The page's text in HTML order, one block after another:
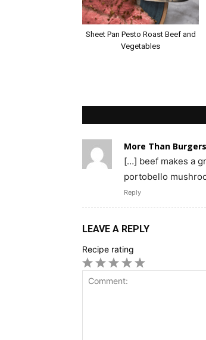
Sheet Pan Pesto Roast Beef and
Vegetables
More Than
[…] beef makes a
portobello
Reply
LEAVE A REPLY
Recipe rating
4